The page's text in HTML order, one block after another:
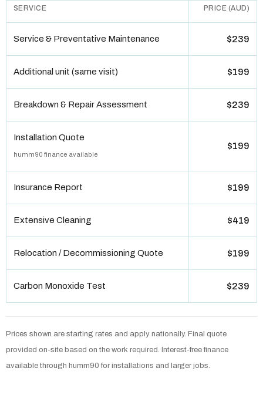
SERVICE PRICE (AUD)
Service & Preventative Maintenance $239
Additional unit (same visit) $199
Breakdown & Repair Assessment $239
Installation Quote
humm90 finance available
$199
Insurance Report $199
Extensive Cleaning $419
Relocation / Decommissioning Quote $199
Carbon Monoxide Test $239
Prices shown are starting rates and apply nationally. Final quote
provided on-site based on the work required. Interest-free finance
available through humm90 for installations and larger jobs.